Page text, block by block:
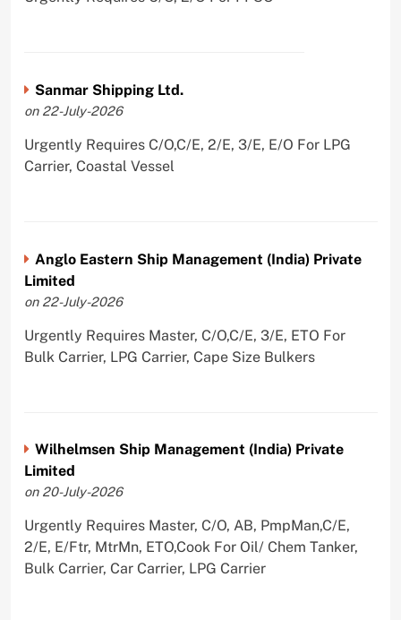
Sanmar Shipping Ltd.
on 22-July-2026
Urgently Requires C/O,C/E, 2/E, 3/E, E/O For LPG
Carrier, Coastal Vessel
Anglo Eastern Ship Management (India) Private
Limited
on 22-July-2026
Urgently Requires Master, C/O,C/E, 3/E, ETO For
Bulk Carrier, LPG Carrier, Cape Size Bulkers
Wilhelmsen Ship Management (India) Private
Limited
on 20-July-2026
Urgently Requires Master, C/O, AB, PmpMan,C/E,
2/E, E/Ftr, MtrMn, ETO,Cook For Oil/ Chem Tanker,
Bulk Carrier, Car Carrier, LPG Carrier